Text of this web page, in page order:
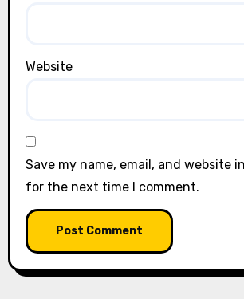
Website
Save my name, email, and website
for the next time I comment.